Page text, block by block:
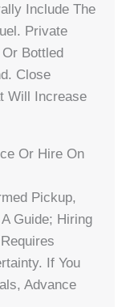
Include The
Private
Bottled
Close
Will Increase
Or Hire On
Pickup,
Guide; Hiring
If You
Advance